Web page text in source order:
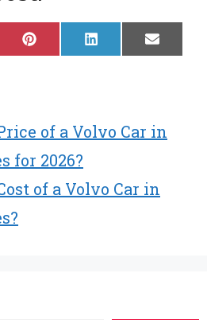
Share
on
P
i
r
e
s
t
Share
on
L
i
d
I
Share
on
E
m
of a Volvo Car in
for 2026?
of a Volvo Car in